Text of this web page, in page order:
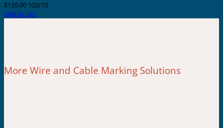
$135.00 102/10
Add to cart
More Wire and Cable Marking Solutions